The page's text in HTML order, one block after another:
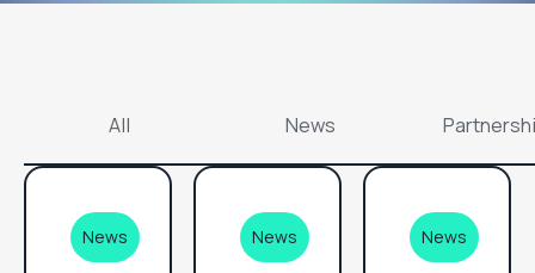
All News
News News News